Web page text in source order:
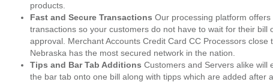
products.
Fast and Secure Transactions Our processing platform offers
transactions so your customers do not have to wait for their bill
approval. Merchant Accounts Credit Card CC Processors close
Nebraska has the most secured network in the nation.
Tips and Bar Tab Additions Customers and Servers alike will
the bar tab onto one bill along with tipps which are added after